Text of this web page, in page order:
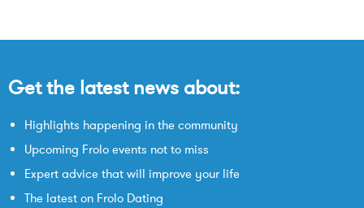
Get the latest news about:
Highlights happening in the community
Upcoming Frolo events not to miss
Expert advice that will improve your life
The latest on Frolo Dating